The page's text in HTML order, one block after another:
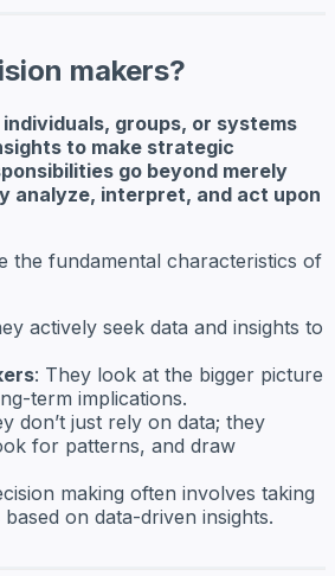
makers?
individuals, groups, or systems
to make strategic
go beyond merely
analyze, interpret, and act upon
the fundamental characteristics of
actively seek data and insights to
: They look at the bigger picture
term implications.
don’t just rely on data; they
for patterns, and draw
making often involves taking
on data-driven insights.